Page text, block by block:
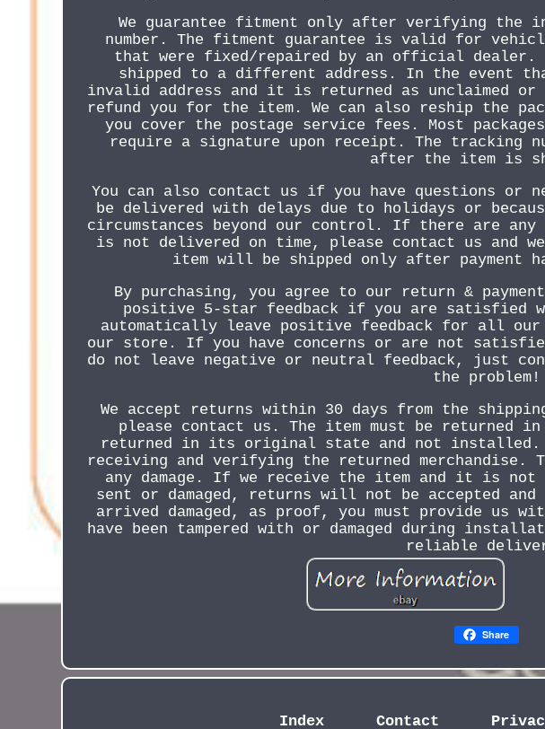
We guarantee fitment only after verifying the
number. The fitment guarantee is valid for
that were fixed/repaired by an official dealer.
shipped to a different address. In the event
invalid address and it is returned as unclaimed
refund you for the item. We can also reship the
you cover the postage service fees. Most
require a signature upon receipt. The tracking
after the item is
You can also contact us if you have questions or
be delivered with delays due to holidays or
circumstances beyond our control. If there are
is not delivered on time, please contact us and
item will be shipped only after payment
By purchasing, you agree to our return &
positive 5-star feedback if you are satisfied
automatically leave positive feedback for all our
our store. If you have concerns or are not
do not leave negative or neutral feedback, just
the problem!
We accept returns within 30 days from the
please contact us. The item must be returned
returned in its original state and not installed.
receiving and verifying the returned merchandise.
any damage. If we receive the item and it is not
sent or damaged, returns will not be accepted
arrived damaged, as proof, you must provide us
have been tampered with or damaged during
reliable
Share
Index Contact